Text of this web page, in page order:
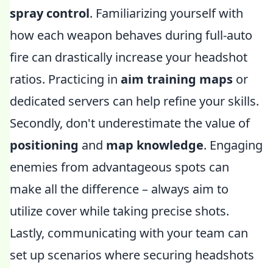
spray control. Familiarizing yourself with
how each weapon behaves during full-auto
fire can drastically increase your headshot
ratios. Practicing in aim training maps or
dedicated servers can help refine your skills.
Secondly, don't underestimate the value of
positioning and map knowledge. Engaging
enemies from advantageous spots can
make all the difference – always aim to
utilize cover while taking precise shots.
Lastly, communicating with your team can
set up scenarios where securing headshots